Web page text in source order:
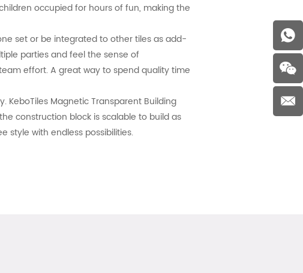
occupied for hours of fun, making the
set or be integrated to other tiles as add-
parties and feel the sense of
effort. A great way to spend quality time
KeboTiles Magnetic Transparent Building
construction block is scalable to build as
style with endless possibilities.